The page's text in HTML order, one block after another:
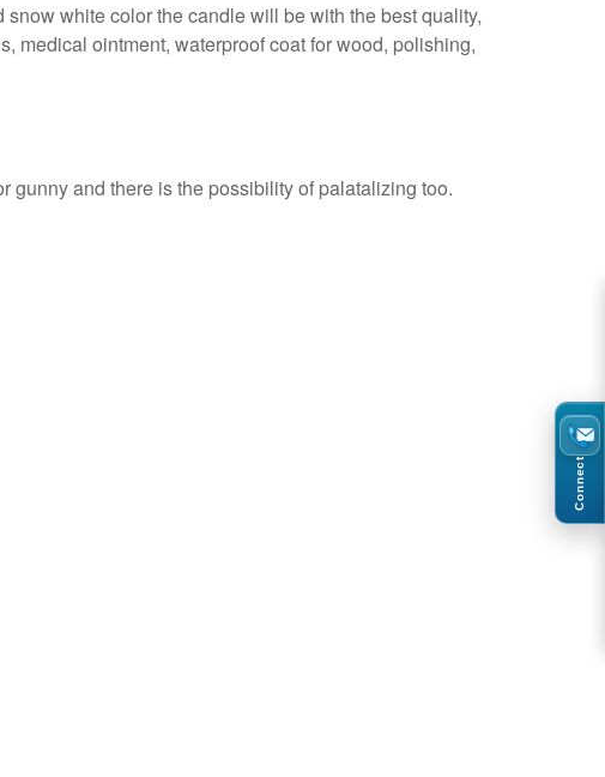
white color the candle will be with the best quality,
medical ointment, waterproof coat for wood, polishing,
gunny and there is the possibility of palatalizing too.
Connect